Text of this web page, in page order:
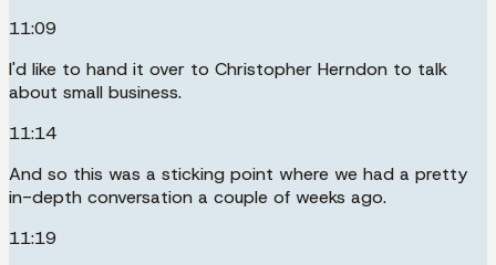
11:09
I'd like to hand it over to Christopher Herndon to talk
about small business.
11:14
And so this was a sticking point where we had a pretty
in-depth conversation a couple of weeks ago.
11:19